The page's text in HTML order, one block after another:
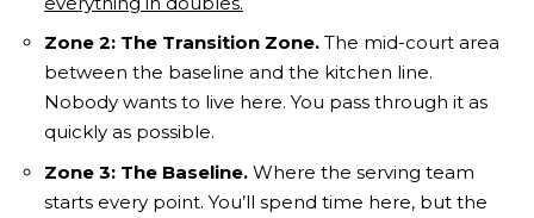
Zone 2: The Transition Zone. The mid-court area
between the baseline and the kitchen line.
Nobody wants to live here. You pass through it as
quickly as possible.
Zone 3: The Baseline. Where the serving team
starts every point. You’ll spend time here, but the